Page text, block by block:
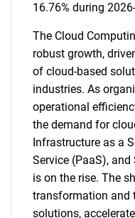
16.76% during
The Cloud
robust growth,
of cloud-based
industries. As
operational
the demand for
Infrastructure as a
Service (PaaS),
is on the rise. The
transformation and
solutions,